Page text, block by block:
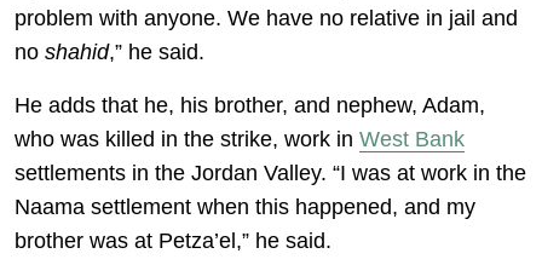
problem with anyone. We have no relative in jail and
no shahid,” he said.
He adds that he, his brother, and nephew, Adam,
who was killed in the strike, work in West Bank
settlements in the Jordan Valley. “I was at work in the
Naama settlement when this happened, and my
brother was at Petza’el,” he said.